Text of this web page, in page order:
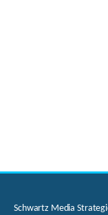
Schwartz Media